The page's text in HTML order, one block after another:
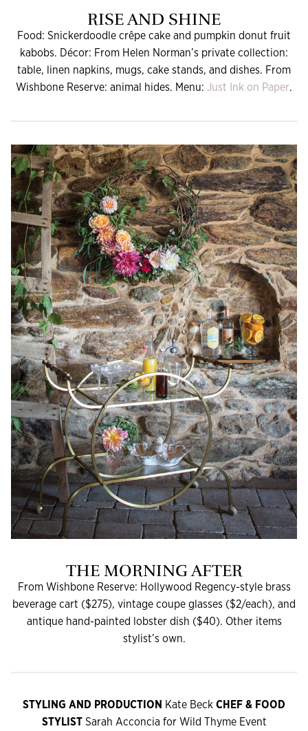
RISE AND SHINE
Food: Snickerdoodle crêpe cake and pumpkin donut fruit
kabobs. Décor: From Helen Norman’s private collection:
table, linen napkins, mugs, cake stands, and dishes. From
Wishbone Reserve: animal hides. Menu: Just Ink on Paper.
THE MORNING AFTER
From Wishbone Reserve: Hollywood Regency-style brass
beverage cart ($275), vintage coupe glasses ($2/each), and
antique hand-painted lobster dish ($40). Other items
stylist’s own.
STYLING AND PRODUCTION Kate BeckCHEF & FOOD
STYLISTSarah Acconcia for Wild Thyme Event